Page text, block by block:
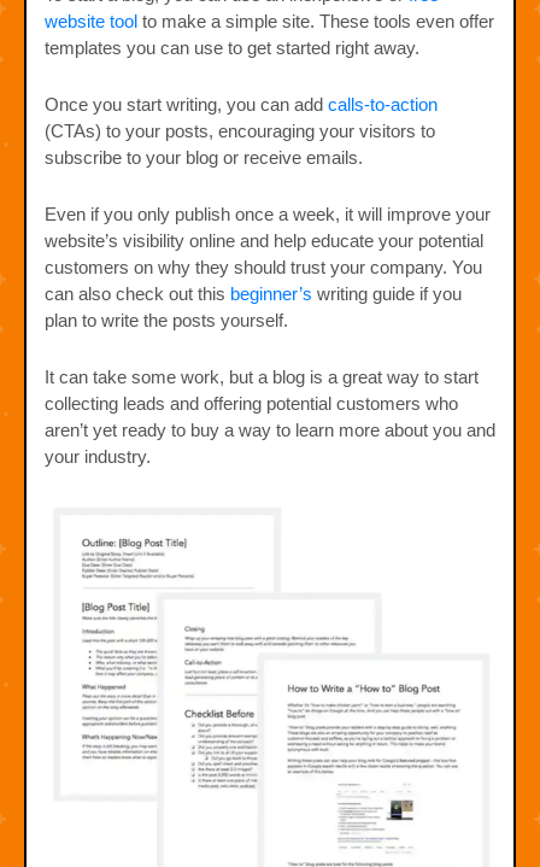
website tool to make a simple site. These tools even offer
templates you can use to get started right away.
Once you start writing, you can add calls-to-action
(CTAs) to your posts, encouraging your visitors to
subscribe to your blog or receive emails.
Even if you only publish once a week, it will improve your
website’s visibility online and help educate your potential
customers on why they should trust your company. You
can also check out this beginner’s writing guide if you
plan to write the posts yourself.
It can take some work, but a blog is a great way to start
collecting leads and offering potential customers who
aren’t yet ready to buy a way to learn more about you and
your industry.